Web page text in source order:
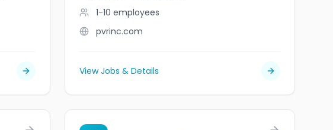
1-10 employees
pvrinc.com
View Jobs & Details